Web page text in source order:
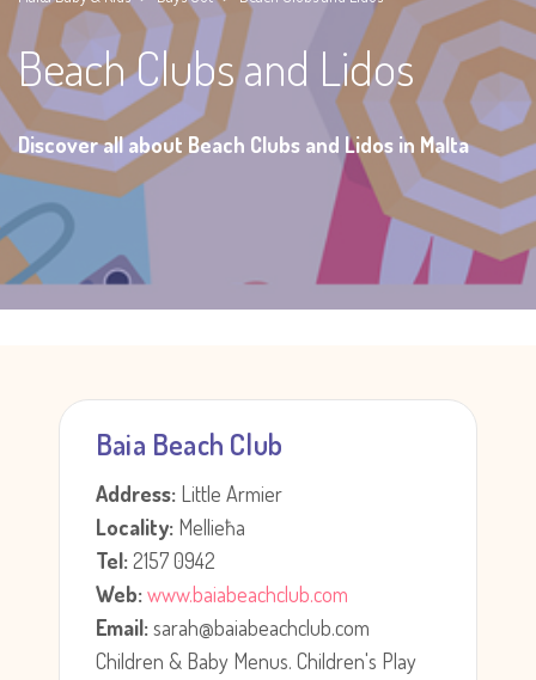
Beach Clubs and Lidos
Discover all about Beach Clubs and Lidos in Malta
Baia Beach Club
Address: Little Armier
Locality: Mellieħa
Tel:2157 0942
Web:www.baiabeachclub.com
Email:sarah@baiabeachclub.com
Children & Baby Menus. Children's Play